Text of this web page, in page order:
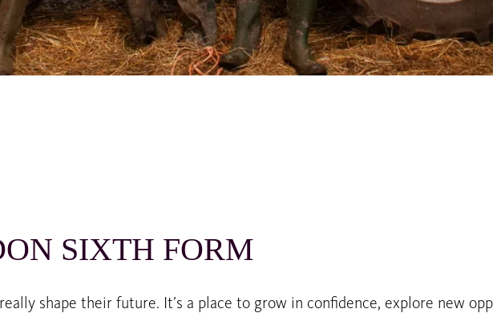
SIXTH FORM
shape their future. It’s a place to grow in confidence, explore new